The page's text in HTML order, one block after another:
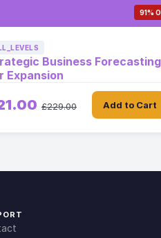
91%
Business Forecasting
Expansion
£229.00 Add to Cart